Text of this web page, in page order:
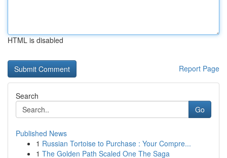
HTML is disabled
Report Page
Search
Go
Published News
1 Russian Tortoise to Purchase : Your Compre...
1 The Golden Path Scaled One The Saga